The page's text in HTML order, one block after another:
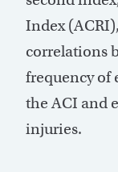
Index
correlations
frequency of
the ACI and
injuries.